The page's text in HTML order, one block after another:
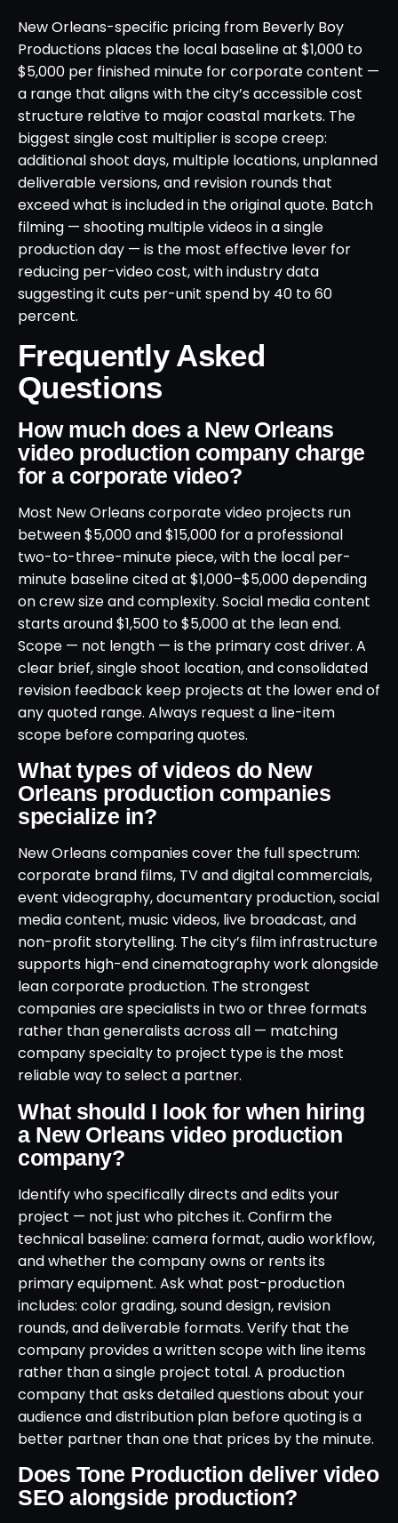
New Orleans-specific pricing from Beverly Boy
Productions places the local baseline at $1,000 to
$5,000 per finished minute for corporate content —
a range that aligns with the city’s accessible cost
structure relative to major coastal markets. The
biggest single cost multiplier is scope creep:
additional shoot days, multiple locations, unplanned
deliverable versions, and revision rounds that
exceed what is included in the original quote. Batch
filming — shooting multiple videos in a single
production day — is the most effective lever for
reducing per-video cost, with industry data
suggesting it cuts per-unit spend by 40 to 60
percent.
Frequently Asked
Questions
How much does a New Orleans
video production company charge
for a corporate video?
Most New Orleans corporate video projects run
between $5,000 and $15,000 for a professional
two-to-three-minute piece, with the local per-
minute baseline cited at $1,000–$5,000 depending
on crew size and complexity. Social media content
starts around $1,500 to $5,000 at the lean end.
Scope — not length — is the primary cost driver. A
clear brief, single shoot location, and consolidated
revision feedback keep projects at the lower end of
any quoted range. Always request a line-item
scope before comparing quotes.
What types of videos do New
Orleans production companies
specialize in?
New Orleans companies cover the full spectrum:
corporate brand films, TV and digital commercials,
event videography, documentary production, social
media content, music videos, live broadcast, and
non-profit storytelling. The city’s film infrastructure
supports high-end cinematography work alongside
lean corporate production. The strongest
companies are specialists in two or three formats
rather than generalists across all — matching
company specialty to project type is the most
reliable way to select a partner.
What should I look for when hiring
a New Orleans video production
company?
Identify who specifically directs and edits your
project — not just who pitches it. Confirm the
technical baseline: camera format, audio workflow,
and whether the company owns or rents its
primary equipment. Ask what post-production
includes: color grading, sound design, revision
rounds, and deliverable formats. Verify that the
company provides a written scope with line items
rather than a single project total. A production
company that asks detailed questions about your
audience and distribution plan before quoting is a
better partner than one that prices by the minute.
Does Tone Production deliver video
SEO alongside production?